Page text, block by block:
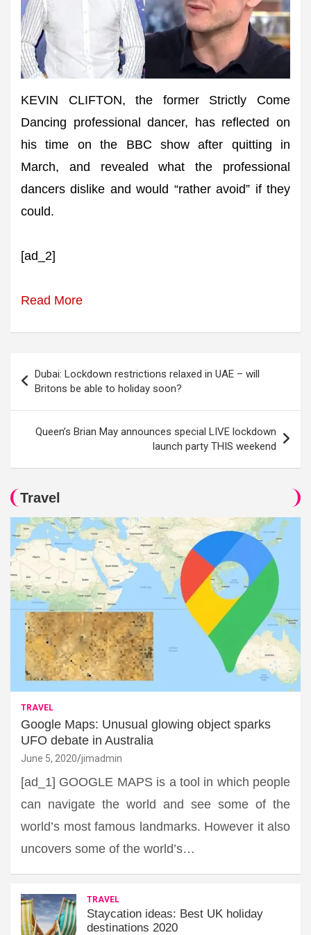
KEVIN CLIFTON, the former Strictly Come
Dancing professional dancer, has reflected on
his time on the BBC show after quitting in
March, and revealed what the professional
dancers dislike and would “rather avoid” if they
could.
[ad_2]
Read More
navigation
Dubai: Lockdown restrictions relaxed in UAE – will
Britons be able to holiday soon?
Queen’s Brian May announces special LIVE lockdown
launch party THIS weekend
Travel
TRAVEL
Google Maps: Unusual glowing object sparks
UFO debate in Australia
June 5, 2020 jimadmin
[ad_1] GOOGLE MAPS is a tool in which people
can navigate the world and see some of the
world’s most famous landmarks. However it also
uncovers some of the world’s…
TRAVEL
Staycation ideas: Best UK holiday
destinations 2020